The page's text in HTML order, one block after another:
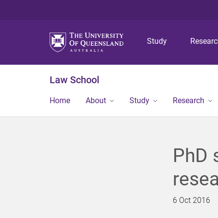
Study
Law School
Home About Study Research
PhD
6 Oct 2016